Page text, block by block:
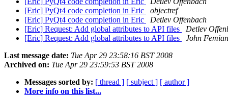
[Eric] PyQt4 code completion in Eric
objectref
[Eric] PyQt4 code completion in Eric
Detlev Offenbach
[Eric] Request: Add global attributes to API files
Detlev
[Eric] Request: Add global attributes to API files
John
Last message date: Tue Apr 29 23:58:16 BST 2008
Archived on: Tue Apr 29 23:59:53 BST 2008
Messages sorted by: [ thread ] [ subject ] [ author ]
More info on this list...